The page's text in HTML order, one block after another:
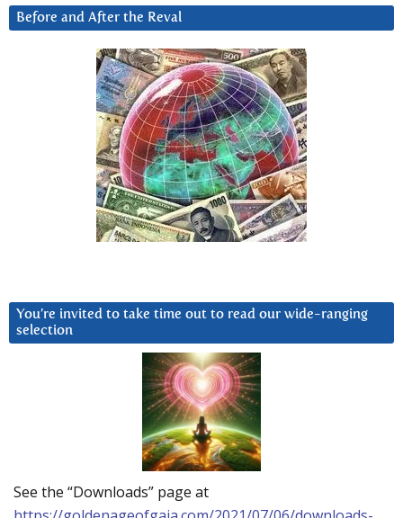
Before and After the Reval
You’re invited to take time out to read our wide-ranging
selection
See the “Downloads” page at